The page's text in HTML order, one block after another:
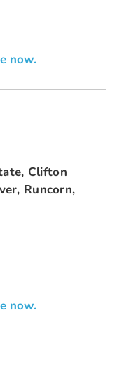
now.
Clifton
Runcorn,
now.